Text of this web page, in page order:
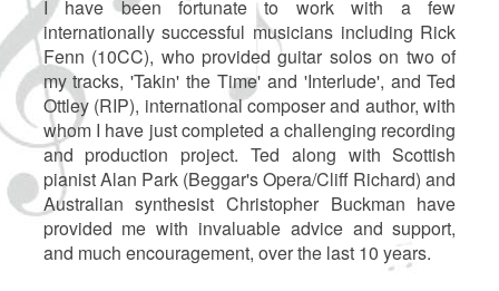
I have been fortunate to work with a few
internationally successful musicians including Rick
Fenn (10CC), who provided guitar solos on two of
my tracks, 'Takin' the Time' and 'Interlude', and Ted
Ottley (RIP), international composer and author, with
whom I have just completed a challenging recording
and production project. Ted along with Scottish
pianist Alan Park (Beggar's Opera/Cliff Richard) and
Australian synthesist Christopher Buckman have
provided me with invaluable advice and support,
and much encouragement, over the last 10 years.